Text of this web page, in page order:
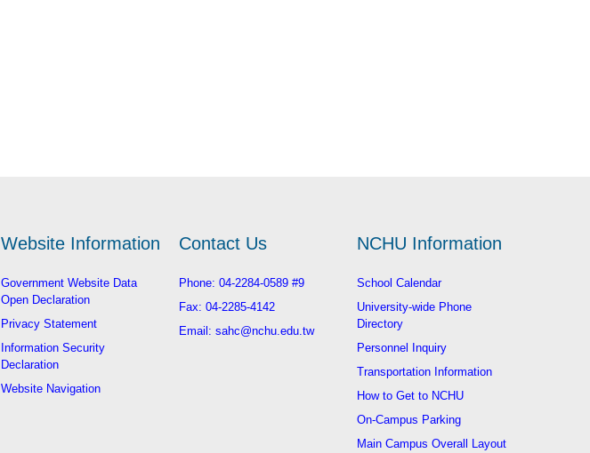
Website Information
Government Website Data
Open Declaration
Privacy Statement
Information Security
Declaration
Website Navigation
Contact Us
Phone: 04-2284-0589 #9
Fax: 04-2285-4142
Email: sahc@nchu.edu.tw
NCHU Information
School Calendar
University-wide Phone
Directory
Personnel Inquiry
Transportation Information
How to Get to NCHU
On-Campus Parking
Main Campus Overall Layout